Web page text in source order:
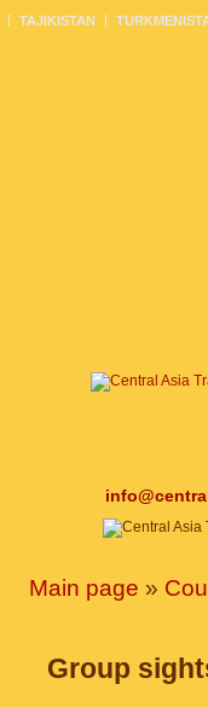
TAJIKISTAN
Main page »
Group